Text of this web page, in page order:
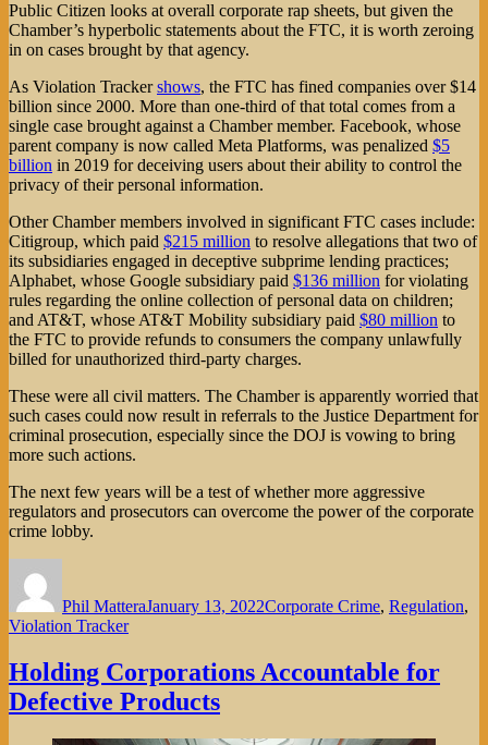
Public Citizen looks at overall corporate rap sheets, but given the
Chamber’s hyperbolic statements about the FTC, it is worth zeroing
in on cases brought by that agency.
As Violation Trackershows, the FTC has fined companies over $14
billion since 2000. More than one-third of that total comes from a
single case brought against a Chamber member. Facebook, whose
parent company is now called Meta Platforms, was penalized $5
billion in 2019 for deceiving users about their ability to control the
privacy of their personal information.
Other Chamber members involved in significant FTC cases include:
Citigroup, which paid $215 million to resolve allegations that two of
its subsidiaries engaged in deceptive subprime lending practices;
Alphabet, whose Google subsidiary paid $136 million for violating
rules regarding the online collection of personal data on children;
and AT&T, whose AT&T Mobility subsidiary paid $80 million to
the FTC to provide refunds to consumers the company unlawfully
billed for unauthorized third-party charges.
These were all civil matters. The Chamber is apparently worried that
such cases could now result in referrals to the Justice Department for
criminal prosecution, especially since the DOJ is vowing to bring
more such actions.
The next few years will be a test of whether more aggressive
regulators and prosecutors can overcome the power of the corporate
crime lobby.
Phil MatteraJanuary 13, 2022Corporate Crime, Regulation,
Violation Tracker
Holding Corporations Accountable for
Defective Products